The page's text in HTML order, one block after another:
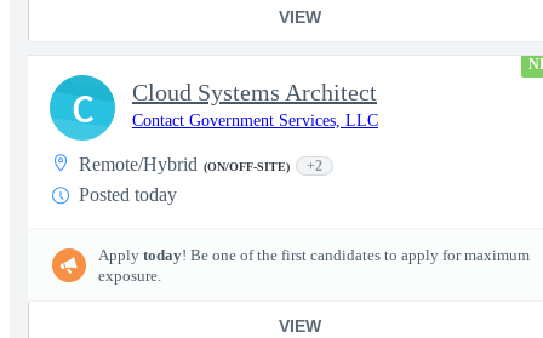
VIEW
Cloud Systems Architect
Contact Government Services, LLC
Remote/Hybrid (ON/OFF-SITE) +2
Posted today
Apply today! Be one of the first candidates to apply for maximum
exposure.
VIEW
C